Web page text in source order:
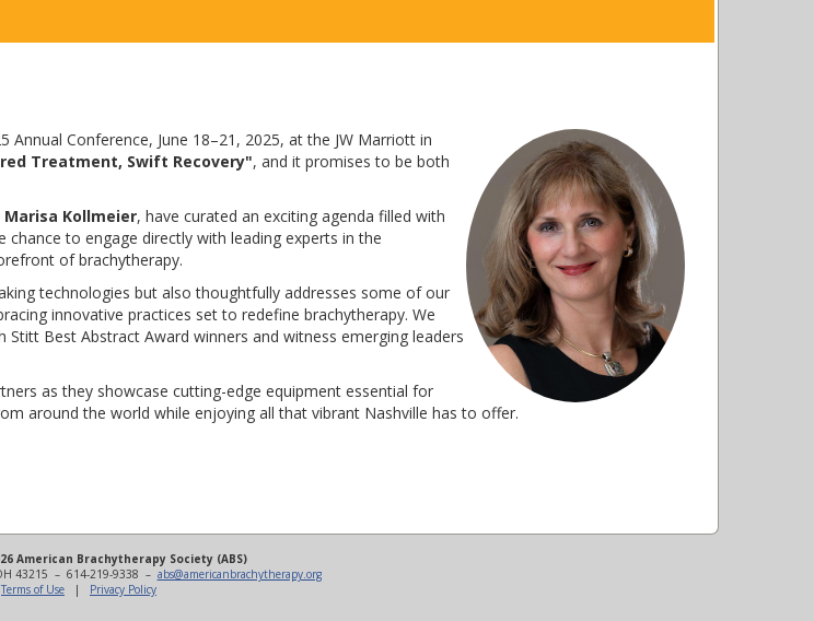
Conference, June 18–21, 2025, at the JW Marriott in
Treatment, Swift Recovery", and it promises to be both
Marisa Kollmeier, have curated an exciting agenda filled with
to engage directly with leading experts in the
of brachytherapy.
technologies but also thoughtfully addresses some of our
innovative practices set to redefine brachytherapy. We
Best Abstract Award winners and witness emerging leaders
as they showcase cutting-edge equipment essential for
around the world while enjoying all that vibrant Nashville has to offer.
American Brachytherapy Society (ABS)
43215 – 614-219-9338 – abs@americanbrachytherapy.org
Terms of Use | Privacy Policy